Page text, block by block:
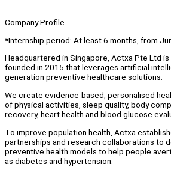
Company Profile
*Internship period: At least 6 months, from
Headquartered in Singapore, Actxa Pte Ltd
founded in 2015 that leverages artificial
generation preventive healthcare solutions.
We create evidence-based, personalised
of physical activities, sleep quality, body
recovery, heart health and blood glucose
To improve population health, Actxa
partnerships and research collaborations to
preventive health models to help people
as diabetes and hypertension.